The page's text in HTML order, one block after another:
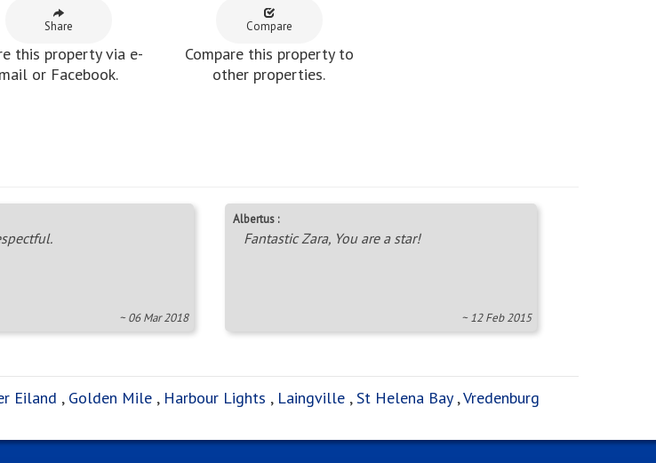
Share
this property via e-
mail or Facebook.
Compare
Compare this property to
other properties.
~ 06 Mar 2018
Albertus :
Fantastic Zara, You are a star!
~ 12 Feb 2015
Eiland , Golden Mile , Harbour Lights , Laingville ,St Helena Bay,Vredenburg